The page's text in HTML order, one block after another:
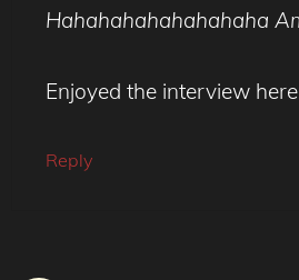
Hahahahahahahahaha
Enjoyed the interview
Reply